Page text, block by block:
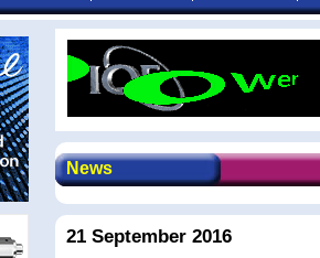
News
21 September 2016